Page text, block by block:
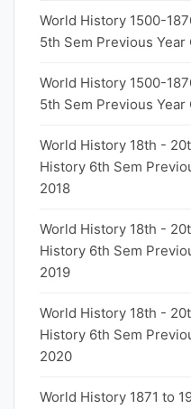
World History 1500-
5th Sem Previous
World History 1500-
5th Sem Previous
World History 18th -
History 6th Sem
2018
World History 18th -
History 6th Sem
2019
World History 18th -
History 6th Sem
2020
World History 1871 to